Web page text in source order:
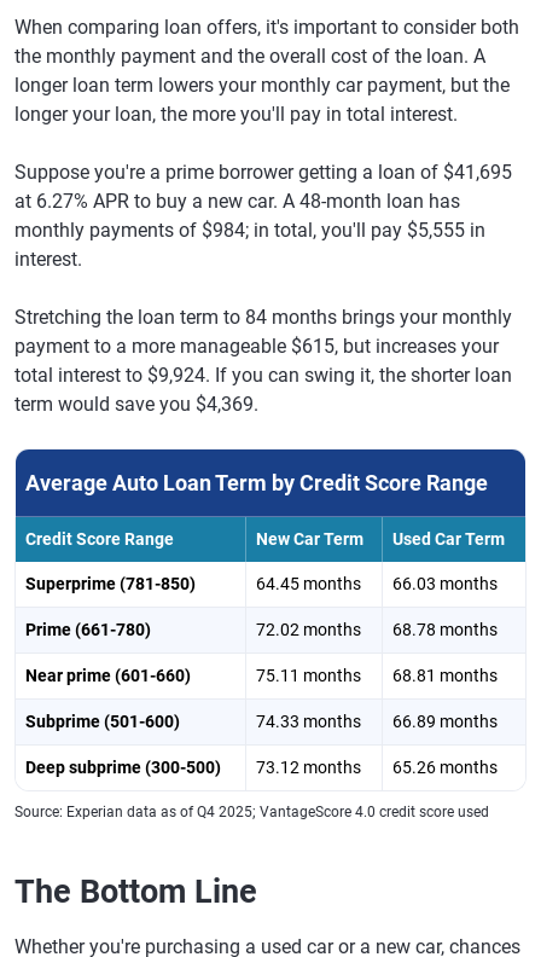
When comparing loan offers, it's important to consider both
the monthly payment and the overall cost of the loan. A
longer loan term lowers your monthly car payment, but the
longer your loan, the more you'll pay in total interest.
Suppose you're a prime borrower getting a loan of $41,695
at 6.27% APR to buy a new car. A 48-month loan has
monthly payments of $984; in total, you'll pay $5,555 in
interest.
Stretching the loan term to 84 months brings your monthly
payment to a more manageable $615, but increases your
total interest to $9,924. If you can swing it, the shorter loan
term would save you $4,369.
Average Auto Loan Term by Credit Score Range
Credit Score Range New Car Term Used Car Term
Superprime (781-850) 64.45 months 66.03 months
Prime (661-780) 72.02 months 68.78 months
Near prime (601-660) 75.11 months 68.81 months
Subprime (501-600) 74.33 months 66.89 months
Deep subprime (300-500) 73.12 months 65.26 months
Source: Experian data as of Q4 2025; VantageScore 4.0 credit score used
The Bottom Line
Whether you're purchasing a used car or a new car, chances